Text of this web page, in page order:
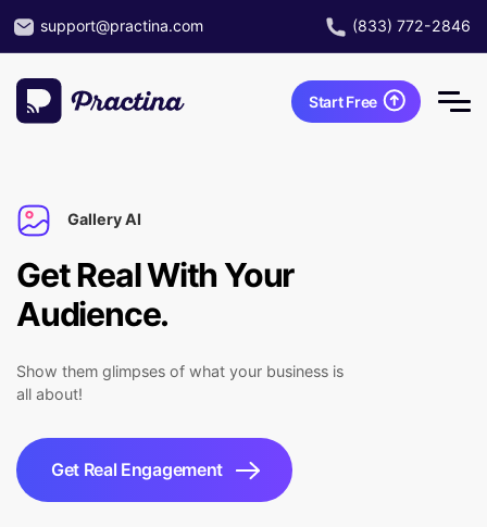
support@practina.com (833) 772-2846
Start Free
Gallery AI
Get Real With Your
Audience.
Show them glimpses of what your business is
all about!
Get Real Engagement